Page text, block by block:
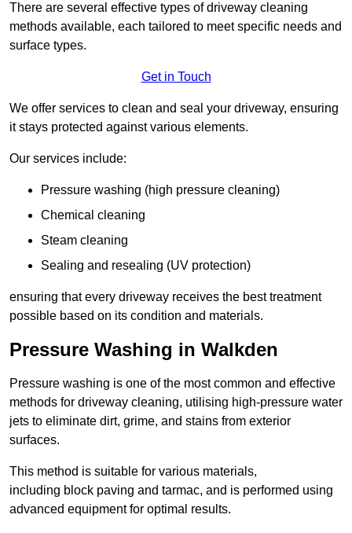
There are several effective types of driveway cleaning
methods available, each tailored to meet specific needs and
surface types.
Get in Touch
We offer services to clean and seal your driveway, ensuring
it stays protected against various elements.
Our services include:
Pressure washing (high pressure cleaning)
Chemical cleaning
Steam cleaning
Sealing and resealing (UV protection)
ensuring that every driveway receives the best treatment
possible based on its condition and materials.
Pressure Washing in Walkden
Pressure washing is one of the most common and effective
methods for driveway cleaning, utilising high-pressure water
jets to eliminate dirt, grime, and stains from exterior
surfaces.
This method is suitable for various materials,
including block paving and tarmac, and is performed using
advanced equipment for optimal results.